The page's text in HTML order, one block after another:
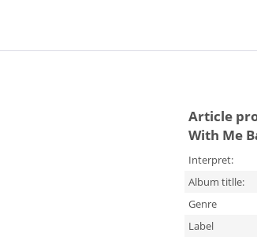
Article
With Me
Interpret:
Album titlle:
Genre
Label